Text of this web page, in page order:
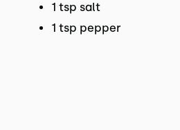
1 tsp salt
1 tsp pepper